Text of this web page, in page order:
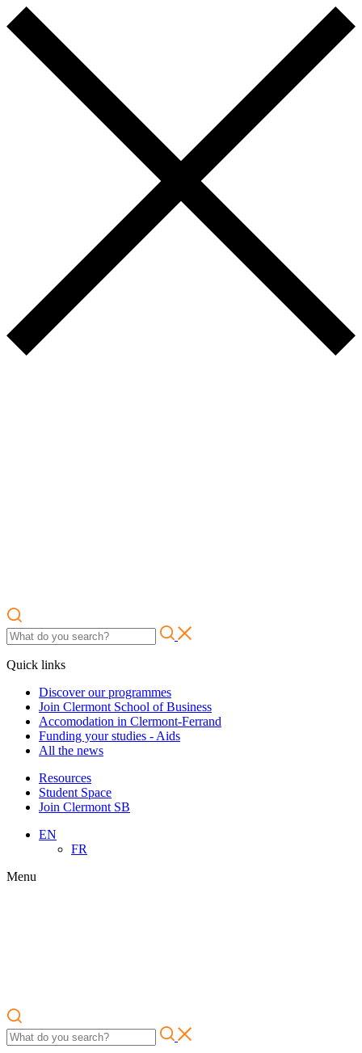
Quick links
Discover our programmes
Join Clermont School of Business
Accomodation in Clermont-Ferrand
Funding your studies - Aids
All the news
Resources
Student Space
Join Clermont SB
EN
FR
Menu